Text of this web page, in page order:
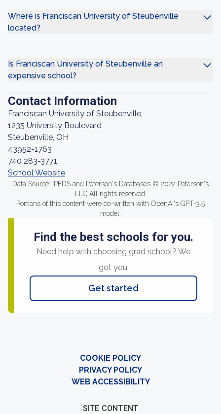
Where is Franciscan University of Steubenville
located?
Is Franciscan University of Steubenville an
expensive school?
Contact Information
Franciscan University of Steubenville,
1235 University Boulevard
Steubenville, OH
43952-1763
740 283-3771
School Website
Data Source: IPEDS and Peterson's Databases © 2022 Peterson's
LLC All rights reserved.
Portions of this content were co-written with OpenAI's GPT-3.5
model.
Find the best schools for you.
Need help with choosing grad school? We
got you.
Get started
COOKIE POLICY
PRIVACY POLICY
WEB ACCESSIBILITY
SITE CONTENT